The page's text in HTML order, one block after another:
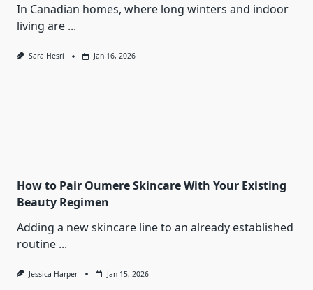
In Canadian homes, where long winters and indoor
living are ...
Sara Hesri Jan 16, 2026
How to Pair Oumere Skincare With Your Existing
Beauty Regimen
Adding a new skincare line to an already established
routine ...
Jessica Harper Jan 15, 2026